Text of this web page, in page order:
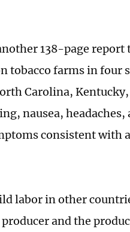
138-page report
farms in four
Carolina,
nausea, headaches,
consistent with
labor in other
and the